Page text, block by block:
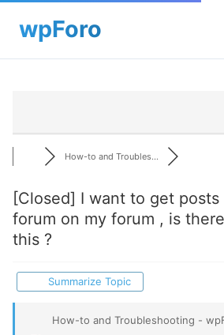
How-to and Troubles...
[Closed] I want to get
forum on my forum , is
this ?
Summarize Topic
How-to and Troubleshooting -